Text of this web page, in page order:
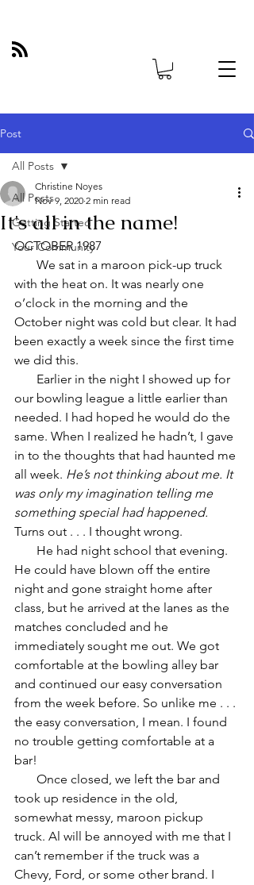
Post
All Posts
Getting Started
Your Community
All Posts
It's all in the name!
Christine Noyes
Nov 9, 2020 2 min read
OCTOBER 1987
with the heat on. It was nearly one
o’clock in the morning and the
October night was cold but clear. It had
been exactly a week since the first time
we did this.
our bowling league a little earlier than
needed. I had hoped he would do the
same. When I realized he hadn’t, I gave
in to the thoughts that had haunted me
all week. He’s not thinking about me. It
was only my imagination telling me
something special had happened.
Turns out . . . I thought wrong.
He could have blown off the entire
night and gone straight home after
class, but he arrived at the lanes as the
matches concluded and he
immediately sought me out. We got
comfortable at the bowling alley bar
and continued our easy conversation
from the week before. So unlike me . . .
the easy conversation, I mean. I found
no trouble getting comfortable at a
bar!
took up residence in the old,
somewhat messy, maroon pickup
truck. Al will be annoyed with me that I
can’t remember if the truck was a
Chevy, Ford, or some other brand. I